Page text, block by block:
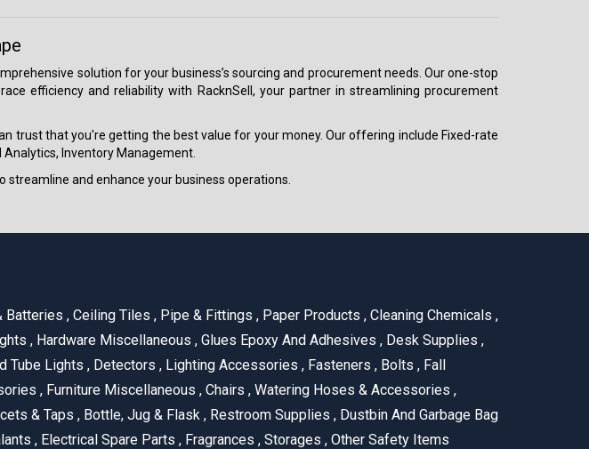
solution for your business’s sourcing and procurement needs. Our one-stop
efficiency and reliability with RacknSell, your partner in streamlining procurement
trust that you're getting the best value for your money. Our offering include Fixed-rate
Inventory Management.
and enhance your business operations.
Batteries , Ceiling Tiles , Pipe & Fittings , Paper Products , Cleaning Chemicals ,
, Hardware Miscellaneous , Glues Epoxy And Adhesives , Desk Supplies ,
Tube Lights , Detectors , Lighting Accessories , Fasteners , Bolts , Fall
, Furniture Miscellaneous , Chairs , Watering Hoses & Accessories ,
& Taps , Bottle, Jug & Flask , Restroom Supplies , Dustbin And Garbage Bag
, Electrical Spare Parts , Fragrances , Storages , Other Safety Items